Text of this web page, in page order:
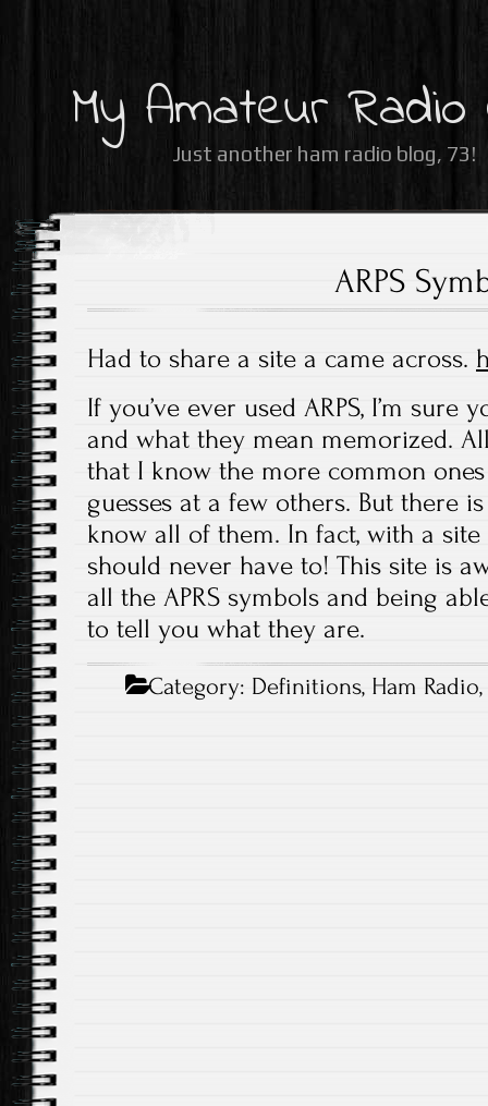
My Amateur Radio
Just another ham radio blog, 73!
ARPS
Had to share a site a came across.
If you’ve ever used ARPS, I’m
and what they mean memorized.
that I know the more common
guesses at a few others. But there
know all of them. In fact, with a site
should never have to! This site is
all the APRS symbols and being
to tell you what they are.
Category: Definitions, Ham Radio